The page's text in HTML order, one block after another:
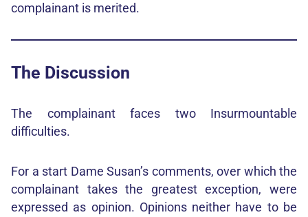
complainant is merited.
The Discussion
The complainant faces two Insurmountable
difficulties.
For a start Dame Susan’s comments, over which the
complainant takes the greatest exception, were
expressed as opinion. Opinions neither have to be